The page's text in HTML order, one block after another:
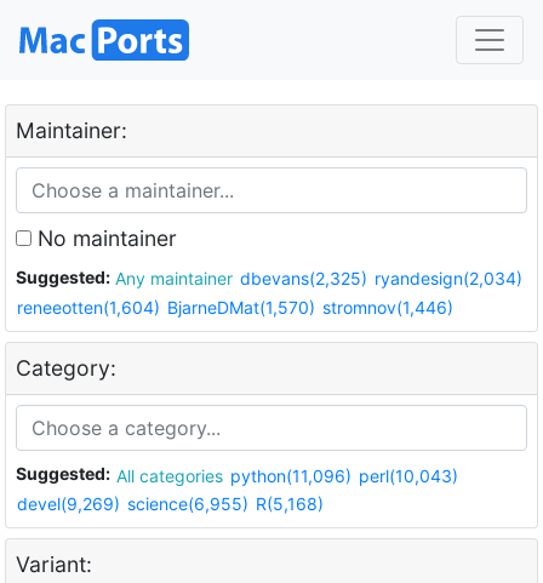
Maintainer:
No maintainer
Suggested: Any maintainer dbevans(2,325) ryandesign(2,034)
reneeotten(1,604) BjarneDMat(1,570) stromnov(1,446)
Category:
Suggested: All categories python(11,096) perl(10,043)
devel(9,269) science(6,955) R(5,168)
Variant: